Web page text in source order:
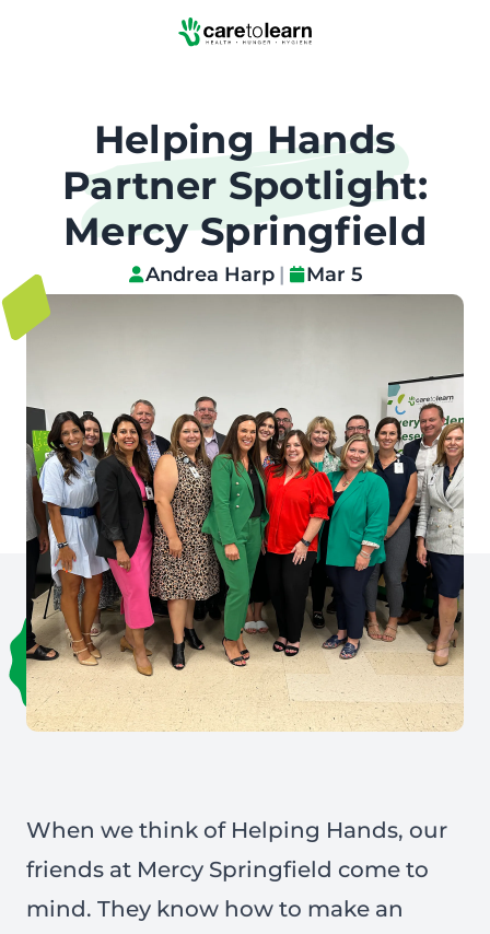
Skip to Main Content
Helping Hands
Partner Spotlight:
Mercy Springfield
Andrea Harp | Mar 5
When we think of Helping Hands, our
friends at Mercy Springfield come to
mind. They know how to make an